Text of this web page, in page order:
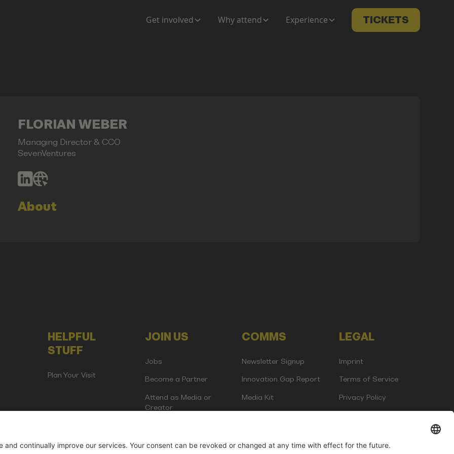
Get involved Why attend Experience TICKETS
FLORIAN WEBER
Managing Director & CCO
SevenVentures
About
HELPFUL
STUFF
Plan Your Visit
JOIN US
Jobs
Become a Partner
Attend as Media or
Creator
COMMS
Newsletter Signup
Innovation Gap Report
Media Kit
LEGAL
Imprint
Terms of Service
Privacy Policy
Events GmbH | Am Kartoffelgarten 14 | 81671 Munich | Germany